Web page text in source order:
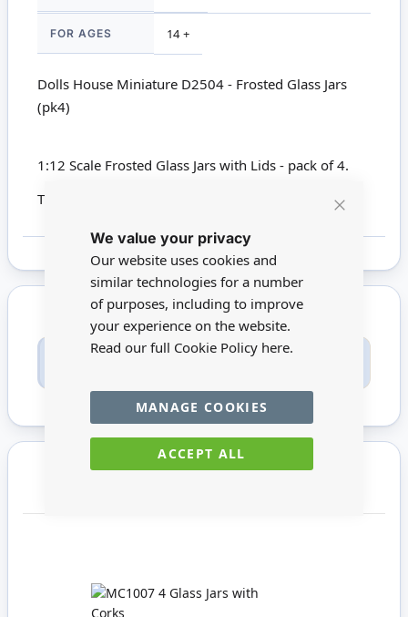
Cookie
We value your privacy
Our website uses cookies and
similar technologies for a number
of purposes, including to improve
your experience on the website.
Read our full Cookie Policy here.
ACCEPT ALL
MANAGE COOKIES
FOR AGES 14 +
Dolls House Miniature D2504 - Frosted Glass Jars
(pk4)
1:12 Scale Frosted Glass Jars with Lids - pack of 4.
This product is not suitable for children under 14
Only registered users can write reviews. Please